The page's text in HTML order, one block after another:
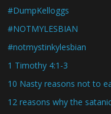
#DumpKelloggs
#NOTMYLESBIAN
#notmystinkylesbian
1 Timothy 4:1-3
10 Nasty reasons not to
12 reasons why the